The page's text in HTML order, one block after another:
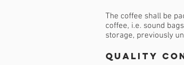
The coffee shall be
coffee, i.e. sound
storage, previously
Quality